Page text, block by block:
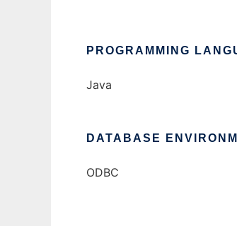
PROGRAMMING
Java
DATABASE
ODBC